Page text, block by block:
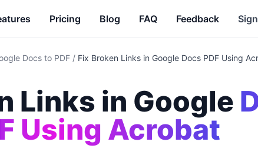
Pricing Blog FAQ Feedback
Docs to PDF / Fix Broken Links in Google Docs PDF Using
Links in Google
Using Acrobat